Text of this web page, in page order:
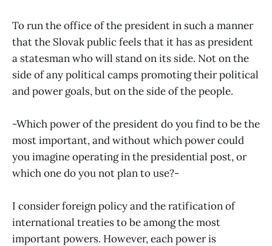
To run the office of the president in such a manner
that the Slovak public feels that it has as president
a statesman who will stand on its side. Not on the
side of any political camps promoting their political
and power goals, but on the side of the people.
-Which power of the president do you find to be the
most important, and without which power could
you imagine operating in the presidential post, or
which one do you not plan to use?-
I consider foreign policy and the ratification of
international treaties to be among the most
important powers. However, each power is